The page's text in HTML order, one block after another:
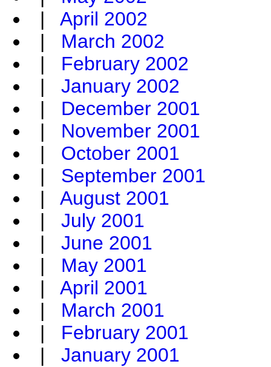
| April 2002
| March 2002
| February 2002
| January 2002
| December 2001
| November 2001
| October 2001
| September 2001
| August 2001
| July 2001
| June 2001
| May 2001
| April 2001
| March 2001
| February 2001
| January 2001